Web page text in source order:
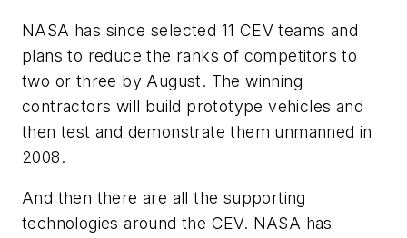
NASA has since selected 11 CEV teams and
plans to reduce the ranks of competitors to
two or three by August. The winning
contractors will build prototype vehicles and
then test and demonstrate them unmanned in
2008.
And then there are all the supporting
technologies around the CEV. NASA has